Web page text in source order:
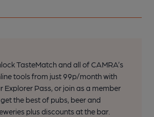
TasteMatch and all of CAMRA’s
tools from just 99p/month with
Explorer Pass, or join as a member
the best of pubs, beer and
plus discounts at the bar.